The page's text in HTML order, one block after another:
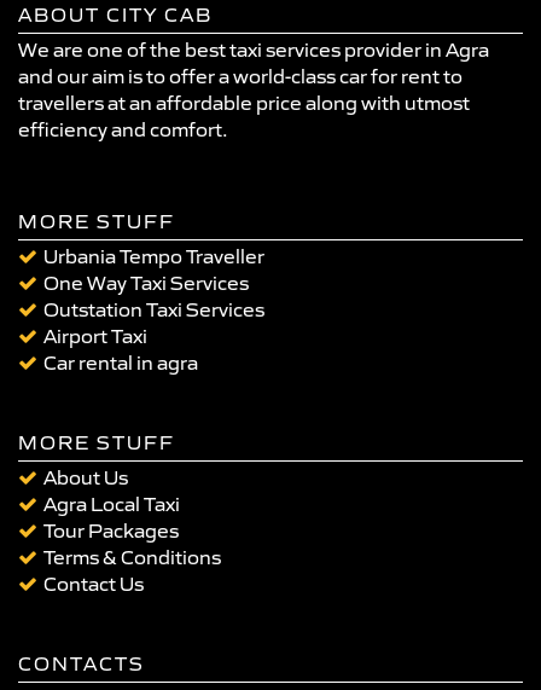
ABOUT CITY CAB
We are one of the best taxi services provider in Agra
and our aim is to offer a world-class car for rent to
travellers at an affordable price along with utmost
efficiency and comfort.
MORE STUFF
Urbania Tempo Traveller
One Way Taxi Services
Outstation Taxi Services
Airport Taxi
Car rental in agra
MORE STUFF
About Us
Agra Local Taxi
Tour Packages
Terms & Conditions
Contact Us
CONTACTS